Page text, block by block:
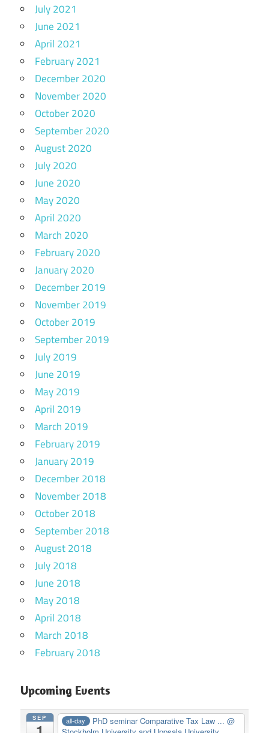
July 2021
June 2021
April 2021
February 2021
December 2020
November 2020
October 2020
September 2020
August 2020
July 2020
June 2020
May 2020
April 2020
March 2020
February 2020
January 2020
December 2019
November 2019
October 2019
September 2019
July 2019
June 2019
May 2019
April 2019
March 2019
February 2019
January 2019
December 2018
November 2018
October 2018
September 2018
August 2018
July 2018
June 2018
May 2018
April 2018
March 2018
February 2018
Upcoming Events
SEP all-day PhD seminar Comparative Tax Law ...@